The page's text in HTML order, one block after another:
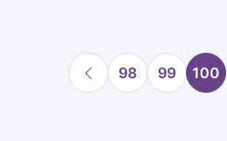
98 99 100